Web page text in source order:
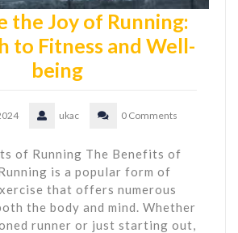
the Joy of Running:
to Fitness and Well-
being
ukac 0 Comments
of Running The Benefits of
is a popular form of
that offers numerous
the body and mind. Whether
runner or just starting out,